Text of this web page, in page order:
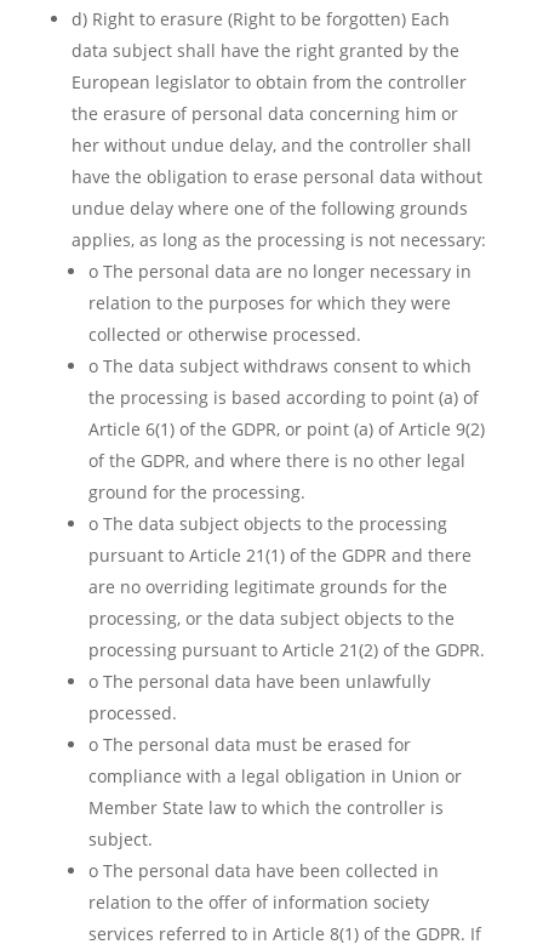
d) Right to erasure (Right to be forgotten) Each
data subject shall have the right granted by the
European legislator to obtain from the controller
the erasure of personal data concerning him or
her without undue delay, and the controller shall
have the obligation to erase personal data without
undue delay where one of the following grounds
applies, as long as the processing is not necessary:
o The personal data are no longer necessary in
relation to the purposes for which they were
collected or otherwise processed.
o The data subject withdraws consent to which
the processing is based according to point (a) of
Article 6(1) of the GDPR, or point (a) of Article 9(2)
of the GDPR, and where there is no other legal
ground for the processing.
o The data subject objects to the processing
pursuant to Article 21(1) of the GDPR and there
are no overriding legitimate grounds for the
processing, or the data subject objects to the
processing pursuant to Article 21(2) of the GDPR.
o The personal data have been unlawfully
processed.
o The personal data must be erased for
compliance with a legal obligation in Union or
Member State law to which the controller is
subject.
o The personal data have been collected in
relation to the offer of information society
services referred to in Article 8(1) of the GDPR. If